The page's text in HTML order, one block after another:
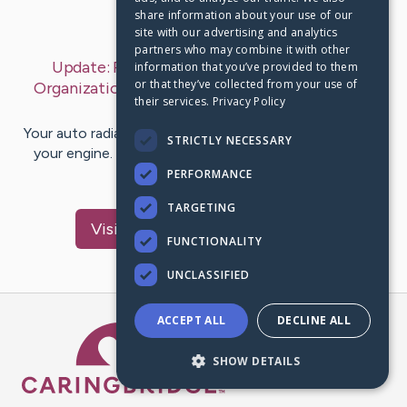
Last Post: Oct 12, 2019
Update: Pestel Analysis Of Mercedes Benz
Organization ( Assuring In Management Finding
out) – byLewisSunesen
Your auto radiator is the primary cooling mechanism for
your engine. Tracing its origins back to 1886 and Karl
Benz's very…
Visit Brodersen
Caring Bridge dot org
share information about your use of our
site with our advertising and analytics
partners who may combine it with other
information that you’ve provided to them
or that they’ve collected from your use of
their services. Privacy Policy
STRICTLY NECESSARY
PERFORMANCE
TARGETING
FUNCTIONALITY
UNCLASSIFIED
ACCEPT ALL DECLINE ALL
SHOW DETAILS